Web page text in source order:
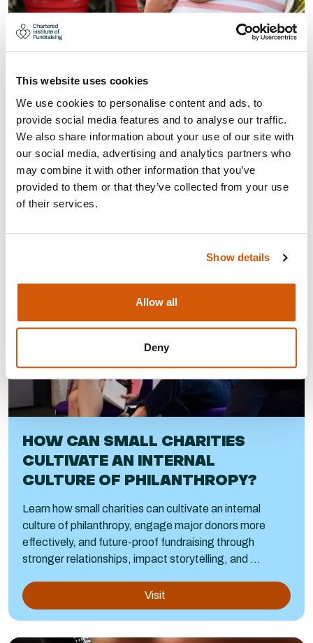
This website uses cookies
We use cookies to personalise content and ads, to
provide social media features and to analyse our traffic.
We also share information about your use of our site with
our social media, advertising and analytics partners who
may combine it with other information that you’ve
provided to them or that they’ve collected from your use
of their services.
Show details
Allow all
Deny
ESSENTIALS OF LEGACY
FUNDRAISING (PRACTITIONER
A legacy gift will often be the largest single donation a
supporter will ever make, with legacies worth around
£2bn to the charity sector, yet many organisations
don’t pursue a legacy strategy.
HOW CAN SMALL CHARITIES
CULTIVATE AN INTERNAL
CULTURE OF PHILANTHROPY?
Learn how small charities can cultivate an internal
culture of philanthropy, engage major donors more
effectively, and future-proof fundraising through
stronger relationships, impact storytelling, and ...
Visit